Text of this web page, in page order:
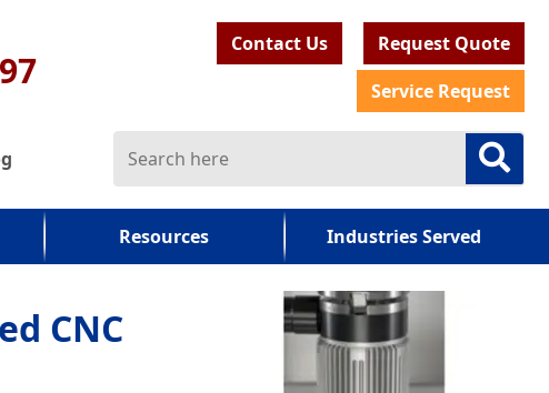
Contact Us
Request Quote
Service Request
Resources
Industries Served
CNC